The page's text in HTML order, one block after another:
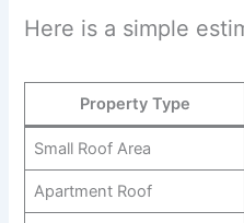
Here is a simple
Property Type
Small Roof Area
Apartment Roof